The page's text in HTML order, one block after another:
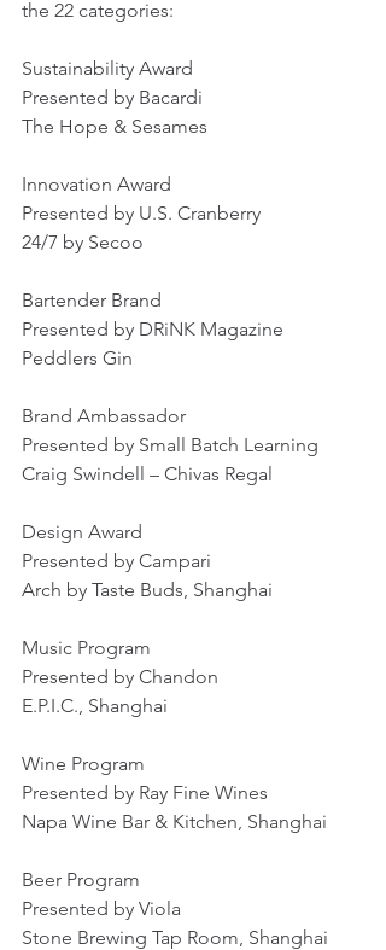
the 22 categories:
Sustainability Award
Presented by Bacardi
The Hope & Sesames
Innovation Award
Presented by U.S. Cranberry
24/7 by Secoo
Bartender Brand
Presented by DRiNK Magazine
Peddlers Gin
Brand Ambassador
Presented by Small Batch Learning
Craig Swindell – Chivas Regal
Design Award
Presented by Campari
Arch by Taste Buds, Shanghai
Music Program
Presented by Chandon
E.P.I.C., Shanghai
Wine Program
Presented by Ray Fine Wines
Napa Wine Bar & Kitchen, Shanghai
Beer Program
Presented by Viola
Stone Brewing Tap Room, Shanghai